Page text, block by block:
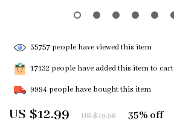
US $12.99 US $19.98 35% off
35757 people have viewed this item
17132 people have added this item to cart
9994 people have bought this item